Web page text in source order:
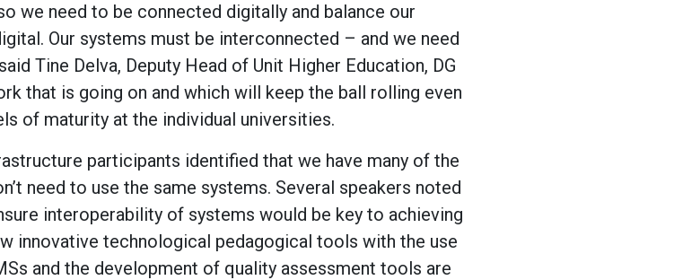
we need to be connected digitally and balance our
Our systems must be interconnected – and we need
Tine Delva, Deputy Head of Unit Higher Education, DG
that is going on and which will keep the ball rolling even
of maturity at the individual universities.
participants identified that we have many of the
need to use the same systems. Several speakers noted
interoperability of systems would be key to achieving
innovative technological pedagogical tools with the use
and the development of quality assessment tools are